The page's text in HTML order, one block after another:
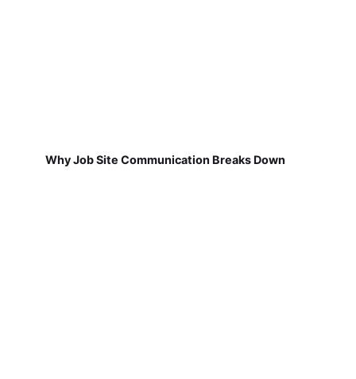
Why Job Site Communication Breaks Down